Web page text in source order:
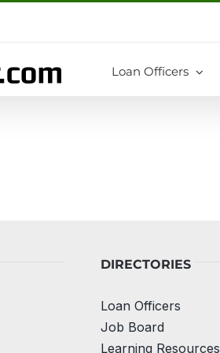
Loan Officers
DIRECTORIES
Loan Officers
Job Board
Learning Resources